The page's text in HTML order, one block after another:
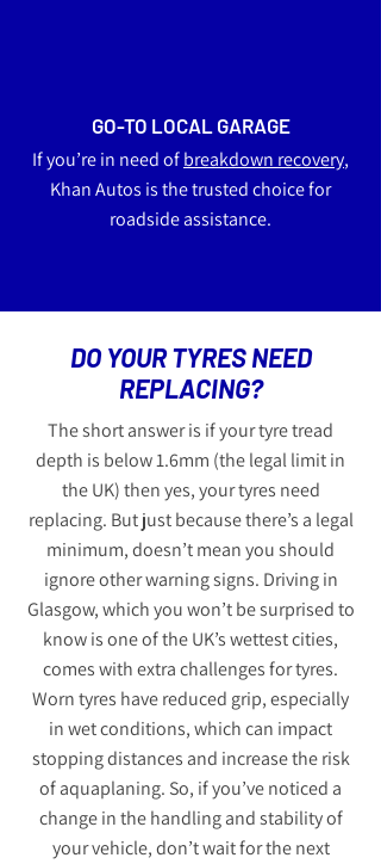
GO-TO LOCAL GARAGE
If you’re in need ofbreakdown recovery,
Khan Autos is the trusted choice for
roadside assistance.
DO YOUR TYRES NEED
REPLACING?
The short answer is if your tyre tread
depth is below 1.6mm (the legal limit in
the UK) then yes, your tyres need
replacing. But just because there’s a legal
minimum, doesn’t mean you should
ignore other warning signs. Driving in
Glasgow, which you won’t be surprised to
know is one of the UK’s wettest cities,
comes with extra challenges for tyres.
Worn tyres have reduced grip, especially
in wet conditions, which can impact
stopping distances and increase the risk
of aquaplaning. So, if you’ve noticed a
change in the handling and stability of
your vehicle, don’t wait for the next